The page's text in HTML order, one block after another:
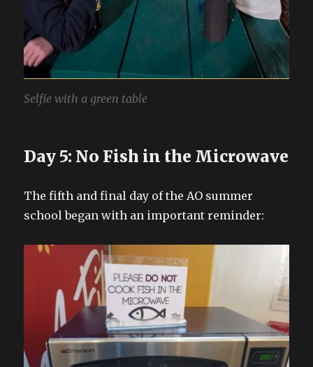
Selfie with a green table
Day 5: No Fish in the Microwave
The fifth and final day of the AO summer
school began with an important reminder: